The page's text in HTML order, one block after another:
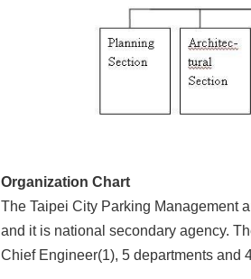
Organization Chart
The Taipei City Parking Management
and it is national secondary agency.
Chief Engineer(1), 5 departments and